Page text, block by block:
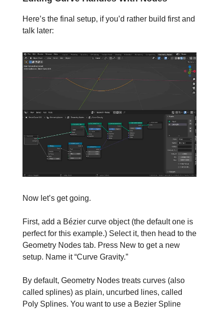
Here’s the final setup, if you’d rather build first and
talk later:
Now let’s get going.
First, add a Bézier curve object (the default one is
perfect for this example.) Select it, then head to the
Geometry Nodes tab. Press New to get a new
setup. Name it “Curve Gravity.”
By default, Geometry Nodes treats curves (also
called splines) as plain, uncurbed lines, called
Poly Splines. You want to use a Bezier Spline